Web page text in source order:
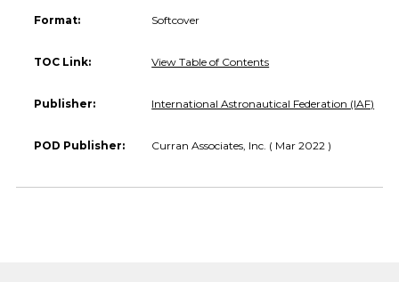
Format: Softcover
TOC Link: View Table of Contents
Publisher: International Astronautical Federation (IAF)
POD Publisher: Curran Associates, Inc. ( Mar 2022 )